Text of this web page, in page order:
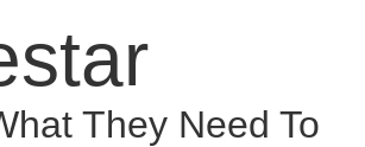
They Need To